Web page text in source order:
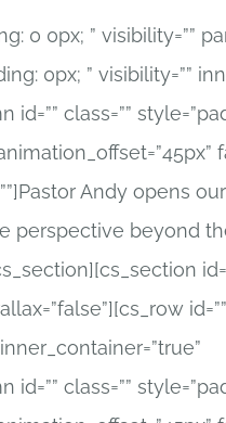
0 0px; ” visibility=””
0px; ” visibility=””
class=””
Andy opens
beyond
id=””
class=””